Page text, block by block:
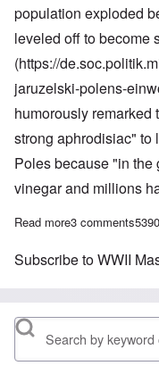
population exploded
leveled off to become
(https://
jaruzelski-polens-
humorously remarked
strong aphrodisiac" to
Poles because "in the
vinegar and millions
Read moreabout The
3 comments
Subscribe to WWII
Search